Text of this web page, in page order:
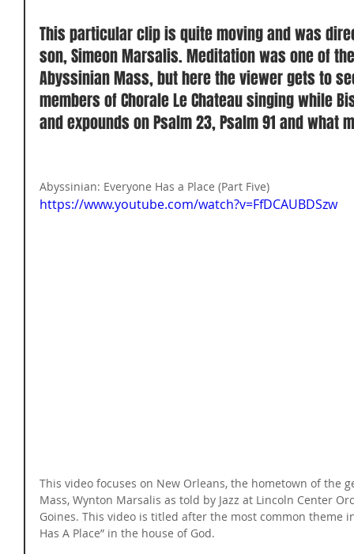
This particular clip is quite moving and was
son, Simeon Marsalis. Meditation was one of
Abyssinian Mass, but here the viewer gets to
members of Chorale Le Chateau singing while
and expounds on Psalm 23, Psalm 91 and what
Abyssinian: Everyone Has a Place (Part Five)
https://www.youtube.com/watch?v=FfDCAUBDSzw
This video focuses on New Orleans, the hometown of the
Mass, Wynton Marsalis as told by Jazz at Lincoln Center
Goines. This video is titled after the most common theme
Has A Place” in the house of God.